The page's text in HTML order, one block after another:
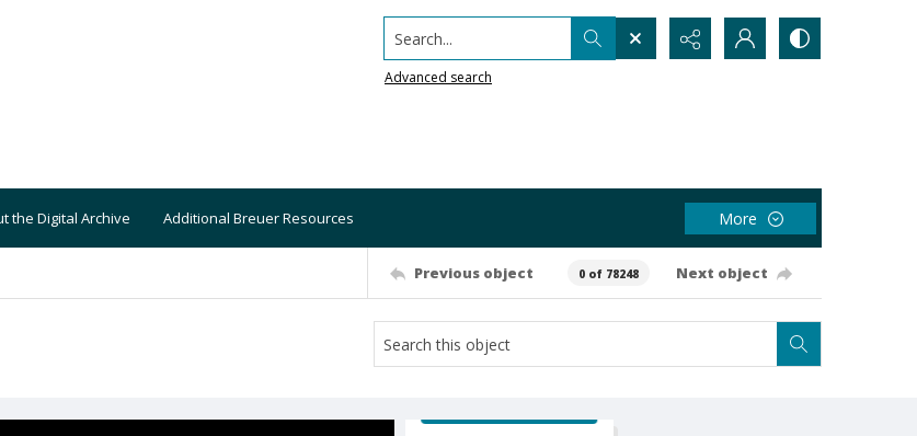
Search...
Advanced search
the Digital Archive Additional Breuer Resources More
Previous object 0 of 78248 Next object